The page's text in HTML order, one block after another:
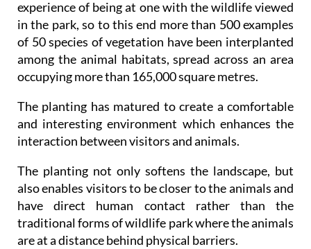
experience of being at one with the wildlife viewed
in the park, so to this end more than 500 examples
of 50 species of vegetation have been interplanted
among the animal habitats, spread across an area
occupying more than 165,000 square metres.
The planting has matured to create a comfortable
and interesting environment which enhances the
interaction between visitors and animals.
The planting not only softens the landscape, but
also enables visitors to be closer to the animals and
have direct human contact rather than the
traditional forms of wildlife park where the animals
are at a distance behind physical barriers.